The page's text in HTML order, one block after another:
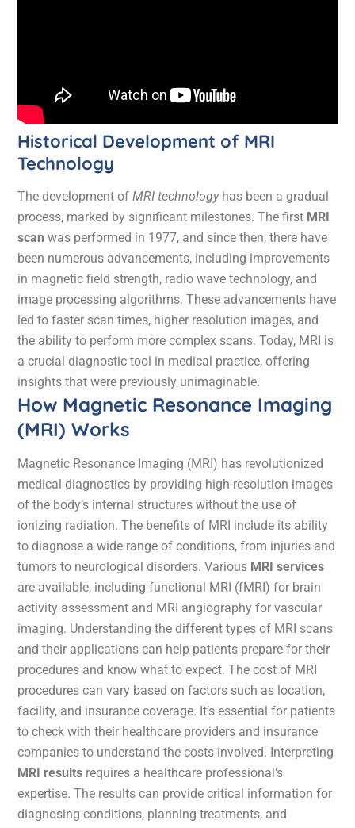
Historical Development of MRI
Technology
The development of MRI technologyhas been a gradual
process, marked by significant milestones. The first MRI
scan was performed in 1977, and since then, there have
been numerous advancements, including improvements
in magnetic field strength, radio wave technology, and
image processing algorithms. These advancements have
led to faster scan times, higher resolution images, and
the ability to perform more complex scans. Today, MRI is
a crucial diagnostic tool in medical practice, offering
insights that were previously unimaginable.
How Magnetic Resonance Imaging
(MRI) Works
Magnetic Resonance Imaging (MRI) has revolutionized
medical diagnostics by providing high-resolution images
of the body’s internal structures without the use of
ionizing radiation. The benefits of MRI include its ability
to diagnose a wide range of conditions, from injuries and
tumors to neurological disorders. Various MRI services
are available, including functional MRI (fMRI) for brain
activity assessment and MRI angiography for vascular
imaging. Understanding the different types of MRI scans
and their applications can help patients prepare for their
procedures and know what to expect. The cost of MRI
procedures can vary based on factors such as location,
facility, and insurance coverage. It’s essential for patients
to check with their healthcare providers and insurance
companies to understand the costs involved. Interpreting
MRI results requires a healthcare professional’s
expertise. The results can provide critical information for
diagnosing conditions, planning treatments, and